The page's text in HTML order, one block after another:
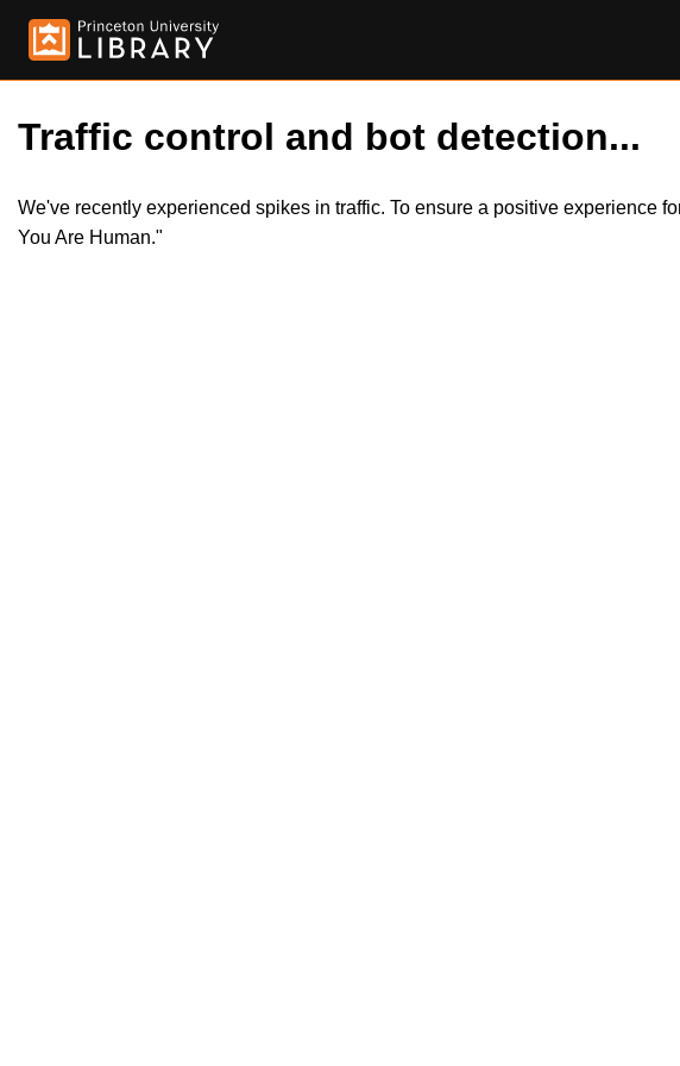
Traffic control and bot detection...
We've recently experienced spikes in traffic. To ensure a positive experience
You Are Human."